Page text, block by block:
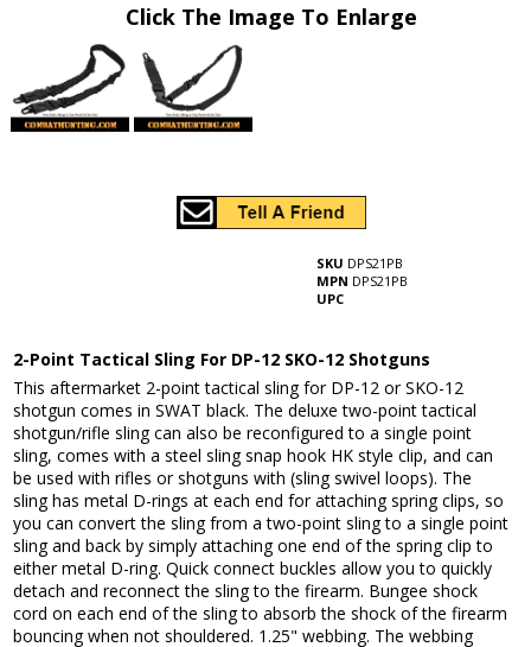
Click The Image To Enlarge
SKU DPS21PB
MPN DPS21PB
UPC
2-Point Tactical Sling For DP-12 SKO-12 Shotguns
This aftermarket 2-point tactical sling for DP-12 or SKO-12
shotgun comes in SWAT black. The deluxe two-point tactical
shotgun/rifle sling can also be reconfigured to a single point
sling, comes with a steel sling snap hook HK style clip, and can
be used with rifles or shotguns with (sling swivel loops). The
sling has metal D-rings at each end for attaching spring clips, so
you can convert the sling from a two-point sling to a single point
sling and back by simply attaching one end of the spring clip to
either metal D-ring. Quick connect buckles allow you to quickly
detach and reconnect the sling to the firearm. Bungee shock
cord on each end of the sling to absorb the shock of the firearm
bouncing when not shouldered. 1.25" webbing. The webbing